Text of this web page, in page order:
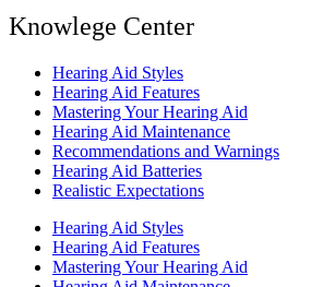
Knowlege Center
Hearing Aid Styles
Hearing Aid Features
Mastering Your Hearing Aid
Hearing Aid Maintenance
Recommendations and Warnings
Hearing Aid Batteries
Realistic Expectations
Hearing Aid Styles
Hearing Aid Features
Mastering Your Hearing Aid